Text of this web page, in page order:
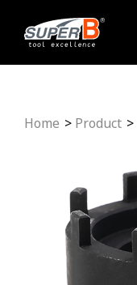
Home Product